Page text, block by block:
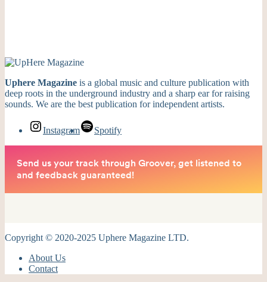
Uphere Magazine is a global music and culture publication with
deep roots in the underground industry and a sharp ear for raising
sounds. We are the best publication for independent artists.
Instagram Spotify
Copyright © 2020-2025 Uphere Magazine LTD.
About Us
Contact